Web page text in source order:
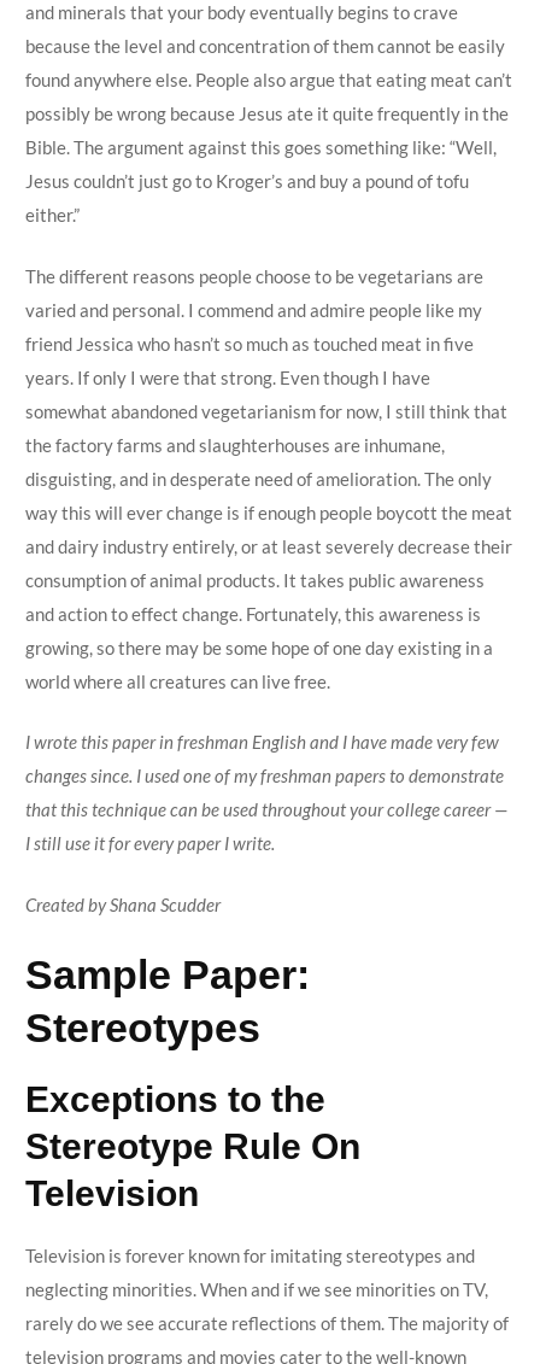
and minerals that your body eventually begins to crave
because the level and concentration of them cannot be easily
found anywhere else. People also argue that eating meat can’t
possibly be wrong because Jesus ate it quite frequently in the
Bible. The argument against this goes something like: “Well,
Jesus couldn’t just go to Kroger’s and buy a pound of tofu
either.”
The different reasons people choose to be vegetarians are
varied and personal. I commend and admire people like my
friend Jessica who hasn’t so much as touched meat in five
years. If only I were that strong. Even though I have
somewhat abandoned vegetarianism for now, I still think that
the factory farms and slaughterhouses are inhumane,
disguisting, and in desperate need of amelioration. The only
way this will ever change is if enough people boycott the meat
and dairy industry entirely, or at least severely decrease their
consumption of animal products. It takes public awareness
and action to effect change. Fortunately, this awareness is
growing, so there may be some hope of one day existing in a
world where all creatures can live free.
I wrote this paper in freshman English and I have made very few
changes since. I used one of my freshman papers to demonstrate
that this technique can be used throughout your college career —
I still use it for every paper I write.
Created by Shana Scudder
Sample Paper:
Stereotypes
Exceptions to the
Stereotype Rule On
Television
Television is forever known for imitating stereotypes and
neglecting minorities. When and if we see minorities on TV,
rarely do we see accurate reflections of them. The majority of
television programs and movies cater to the well-known